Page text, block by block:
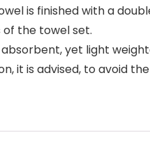
is finished with a
the towel set.
yet light
it is advised, to avoid